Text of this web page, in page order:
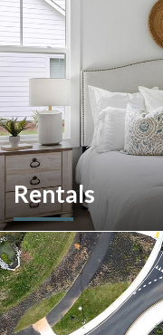
Rentals
More than a home
190 rental units
multiple commercial